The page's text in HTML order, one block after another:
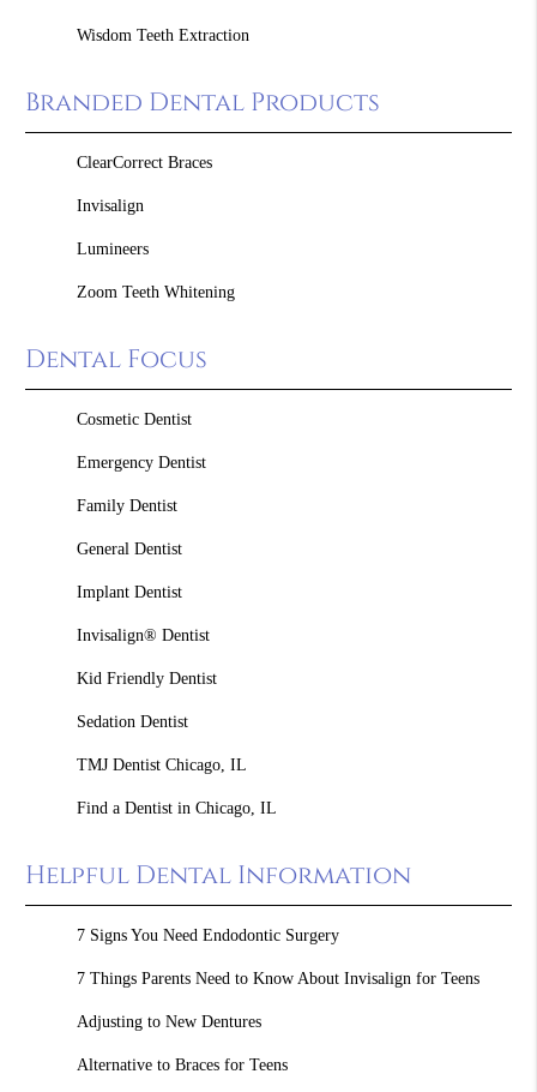
Wisdom Teeth Extraction
Branded Dental Products
ClearCorrect Braces
Invisalign
Lumineers
Zoom Teeth Whitening
Dental Focus
Cosmetic Dentist
Emergency Dentist
Family Dentist
General Dentist
Implant Dentist
Invisalign® Dentist
Kid Friendly Dentist
Sedation Dentist
TMJ Dentist Chicago, IL
Find a Dentist in Chicago, IL
Helpful Dental Information
7 Signs You Need Endodontic Surgery
7 Things Parents Need to Know About Invisalign for Teens
Adjusting to New Dentures
Alternative to Braces for Teens